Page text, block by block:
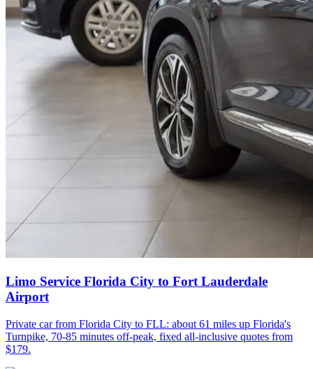
Limo Service Florida City to Fort Lauderdale
Airport
Private car from Florida City to FLL: about 61 miles up Florida's
Turnpike, 70-85 minutes off-peak, fixed all-inclusive quotes from
$179.